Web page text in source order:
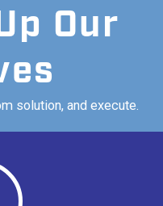
Our
solution, and execute.